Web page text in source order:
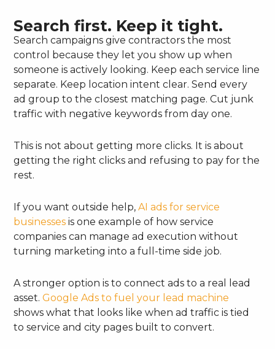
Search first. Keep it tight.
Search campaigns give contractors the most
control because they let you show up when
someone is actively looking. Keep each service line
separate. Keep location intent clear. Send every
ad group to the closest matching page. Cut junk
traffic with negative keywords from day one.
This is not about getting more clicks. It is about
getting the right clicks and refusing to pay for the
rest.
If you want outside help,AI ads for service
businesses is one example of how service
companies can manage ad execution without
turning marketing into a full-time side job.
A stronger option is to connect ads to a real lead
asset.Google Ads to fuel your lead machine
shows what that looks like when ad traffic is tied
to service and city pages built to convert.